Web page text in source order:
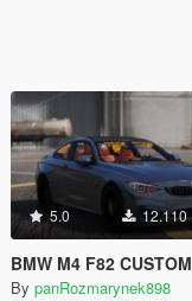
5.0 12.110
BMW M4 F82 CUSTOM BY 898 [SP/FIVEM ADD-ON | CUSTOM ENGINE SOUND]
By panRozmarynek898